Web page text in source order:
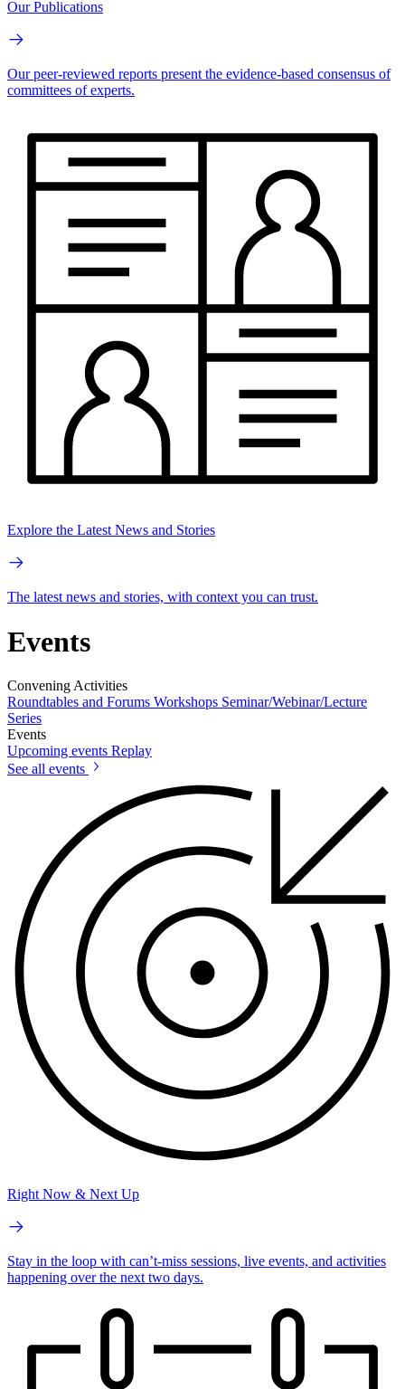
Our Publications
Our peer-reviewed reports present the evidence-based consensus of
committees of experts.
Explore the Latest News and Stories
The latest news and stories, with context you can trust.
Events
Convening Activities
Roundtables and Forums Workshops Seminar/Webinar/Lecture
Series
Events
Upcoming events Replay
See all events
Right Now & Next Up
Stay in the loop with can’t-miss sessions, live events, and activities
happening over the next two days.